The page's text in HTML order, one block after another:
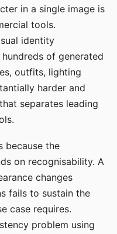
in a single image is
tools.
identity
of generated
outfits, lighting
harder and
separates leading
because the
on recognisability. A
changes
fails to sustain the
case requires.
problem using